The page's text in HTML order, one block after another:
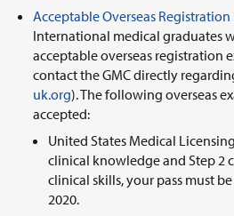
Acceptable Overseas
International medical graduates
acceptable overseas registration
contact the GMC directly
uk.org). The following overseas
accepted:
United States Medical
clinical knowledge and Step 2
clinical skills, your pass must
2020.